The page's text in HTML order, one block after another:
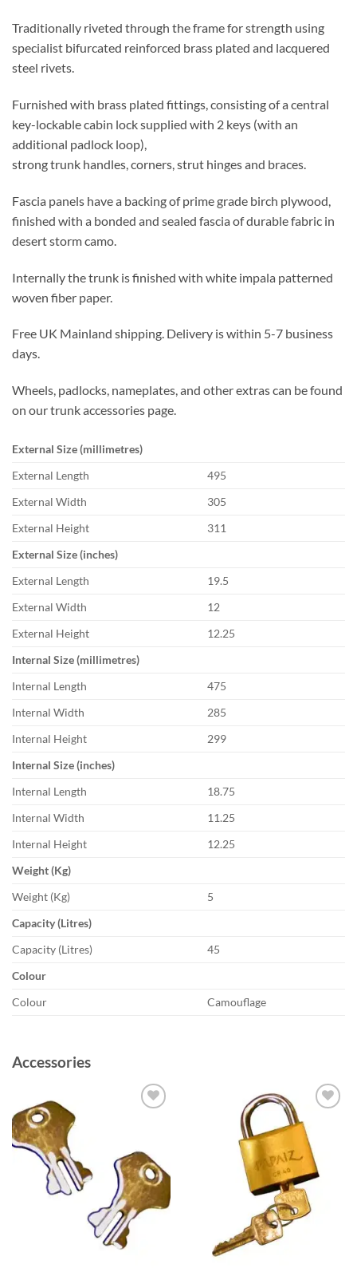
Traditionally riveted through the frame for strength using
specialist bifurcated reinforced brass plated and lacquered
steel rivets.
Furnished with brass plated fittings, consisting of a central
key-lockable cabin lock supplied with 2 keys (with an
additional padlock loop),
strong trunk handles, corners, strut hinges and braces.
Fascia panels have a backing of prime grade birch plywood,
finished with a bonded and sealed fascia of durable fabric in
desert storm camo.
Internally the trunk is finished with white impala patterned
woven fiber paper.
Free UK Mainland shipping. Delivery is within 5-7 business
days.
Wheels, padlocks, nameplates, and other extras can be found
on our trunk accessories page.
External Size (millimetres)
External Length
495
External Width
305
External Height
311
External Size (inches)
External Length
19.5
External Width
12
External Height
12.25
Internal Size (millimetres)
Internal Length
475
Internal Width
285
Internal Height
299
Internal Size (inches)
Internal Length
18.75
Internal Width
11.25
Internal Height
12.25
Weight (Kg)
Weight (Kg)
5
Capacity (Litres)
Capacity (Litres)
45
Colour
Colour
Camouflage
Accessories
wishlist